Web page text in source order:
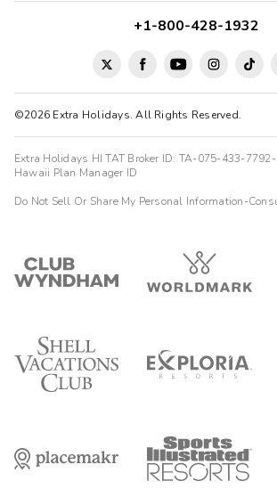
©2026 Extra Holidays. All Rights Reserved.
+1-800-428-1932
Extra Holidays HI TAT Broker ID: TA-075-433-
Hawaii Plan Manager ID
Do Not Sell Or Share My Personal Information-